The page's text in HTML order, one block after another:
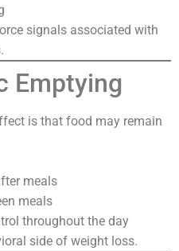
signals associated with
Emptying
is that food may remain
meals
meals
throughout the day
side of weight loss.